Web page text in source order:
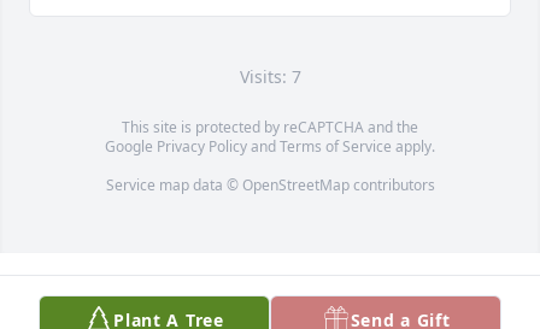
Visits: 7
This site is protected by reCAPTCHA and the
Google Privacy PolicyandTerms of Service apply.
Service map data © OpenStreetMapcontributors
Plant A Tree Send a Gift